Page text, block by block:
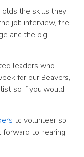
the skills they
job interview, the
and the big
leaders who
for our Beavers,
so if you would
to volunteer so
forward to hearing